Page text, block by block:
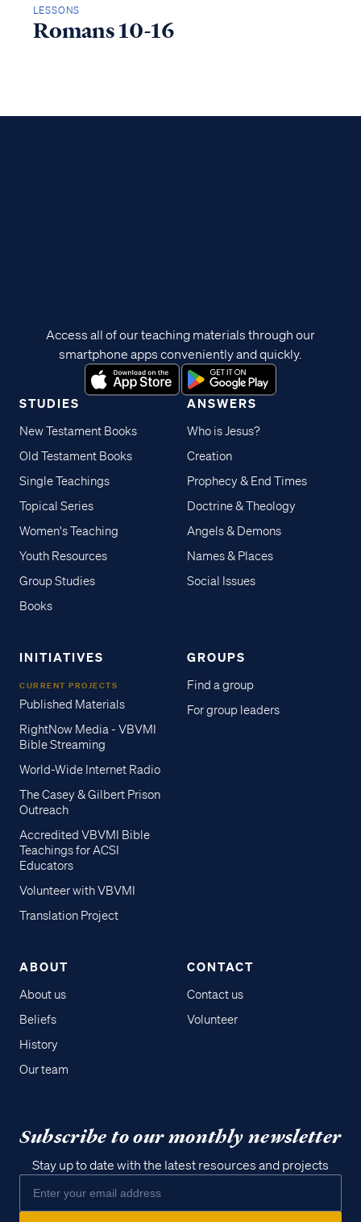
LESSONS
Romans 10-16
STUDIES
New Testament Books
Old Testament Books
Single Teachings
Topical Series
Women's Teaching
Youth Resources
Group Studies
Books
ANSWERS
Who is Jesus?
Creation
Prophecy & End Times
Doctrine & Theology
Angels & Demons
Names & Places
Social Issues
INITIATIVES
CURRENT PROJECTS
Published Materials
RightNow Media - VBVMI
Bible Streaming
World-Wide Internet Radio
The Casey & Gilbert Prison
Outreach
Accredited VBVMI Bible
Teachings for ACSI
Educators
Volunteer with VBVMI
Translation Project
GROUPS
Find a group
For group leaders
ABOUT
About us
Beliefs
History
Our team
CONTACT
Contact us
Volunteer
Access all of our teaching materials through our
smartphone apps conveniently and quickly.
Subscribe to our monthly newsletter
Stay up to date with the latest resources and projects